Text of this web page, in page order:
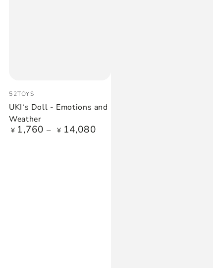
Vendor:
52TOYS
UKI‘s Doll - Emotions and
Weather
Regular
¥ 1,760 ¥ 14,080